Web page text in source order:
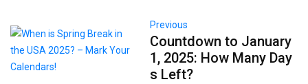
Previous
Countdown to January
1, 2025: How Many Day
s Left?